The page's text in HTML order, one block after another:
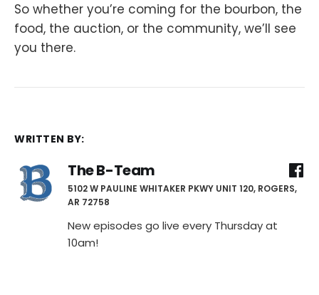
So whether you’re coming for the bourbon, the
food, the auction, or the community, we’ll see
you there.
WRITTEN BY:
The B-Team
5102 W PAULINE WHITAKER PKWY UNIT 120, ROGERS,
AR 72758
New episodes go live every Thursday at
10am!